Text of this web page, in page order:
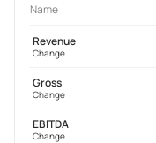
Name
Revenue
Change
Gross
Change
EBITDA
Change